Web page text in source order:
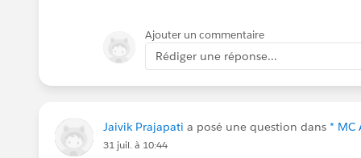
information/consultation forms that
Prospects submitting the same form
associate it to the content.
We'd just need to remember to
MCAE.
Ajouter un commentaire
Rédiger une réponse...
Jaivik Prajapati a posé une question dans * MC
31 juil. à 10:44